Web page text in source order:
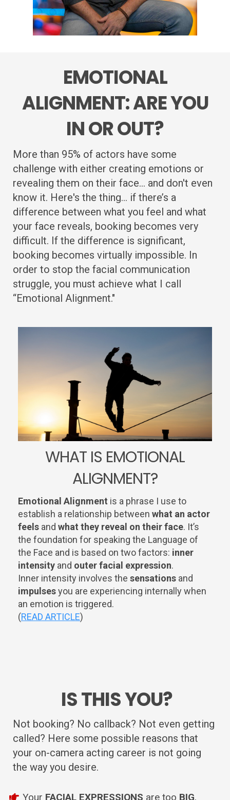
EMOTIONAL
ALIGNMENT: ARE YOU
IN OR OUT?
More than 95% of actors have some
challenge with either creating emotions or
revealing them on their face... and don't even
know it. Here's the thing... if there’s a
difference between what you feel and what
your face reveals, booking becomes very
difficult. If the difference is significant,
booking becomes virtually impossible. In
order to stop the facial communication
struggle, you must achieve what I call
“Emotional Alignment."
WHAT IS EMOTIONAL
ALIGNMENT?
Emotional Alignment is a phrase I use to
establish a relationship between what an actor
feels and what they reveal on their face. It’s
the foundation for speaking the Language of
the Face and is based on two factors: inner
intensity and outer facial expression.
Inner intensity involves the sensations and
impulsesyou are experiencing internally when
an emotion is triggered.
(READ ARTICLE)
IS THIS YOU?
Not booking? No callback? Not even getting
called? Here some possible reasons that
your on-camera acting career is not going
the way you desire.
Your FACIAL EXPRESSIONS are too BIG,